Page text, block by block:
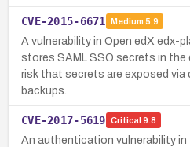
CVE-2015-6671 Medium 5.9
A vulnerability in Open edX edx-
stores SAML SSO secrets in
risk that secrets are exposed
backups.
CVE-2017-5619 Critical 9.8
An authentication vulnerability in